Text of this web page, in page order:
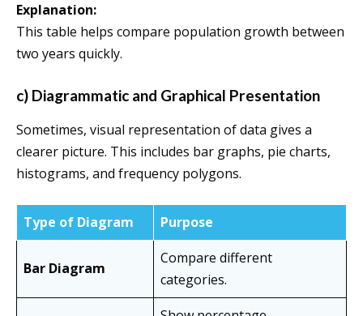
Explanation:
This table helps compare population growth between
two years quickly.
c) Diagrammatic and Graphical Presentation
Sometimes, visual representation of data gives a
clearer picture. This includes bar graphs, pie charts,
histograms, and frequency polygons.
Type of Diagram Purpose
Bar Diagram
Compare different
categories.